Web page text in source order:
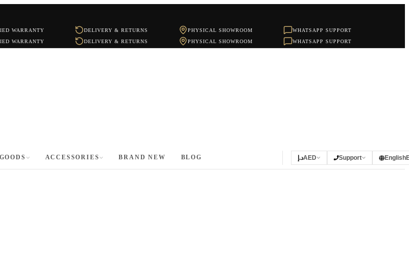
WARRANTY DELIVERY & RETURNS PHYSICAL SHOWROOM
WHATSAPP SUPPORT
WARRANTY DELIVERY & RETURNS PHYSICAL SHOWROOM WHATSAPP SUPPORT
ACCESSORIES BRAND NEW BLOG د.إAED Support English